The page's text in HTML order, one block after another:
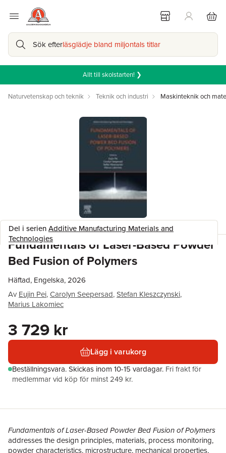
Sök efterläsglädje bland miljontals titlar
Allt till skolstarten! ❯
Naturvetenskap och teknik Teknik och industri Maskinteknik och
Del i serienAdditive Manufacturing Materials and
Technologies
Fundamentals of Laser-Based Powder
Bed Fusion of Polymers
Häftad, Engelska, 2026
Av Eujin Pei,Carolyn Seepersad,Stefan Kleszczynski,
Marius Lakomiec
3 729 kr
Lägg i varukorg
Beställningsvara.Skickas inom 10-15 vardagar. Fri frakt för
medlemmar vid köp för minst 249 kr.
Fundamentals of Laser-Based Powder Bed Fusion of Polymers
addresses the design principles, materials, process monitoring,
powder characteristics, microstructure, mechanical properties,